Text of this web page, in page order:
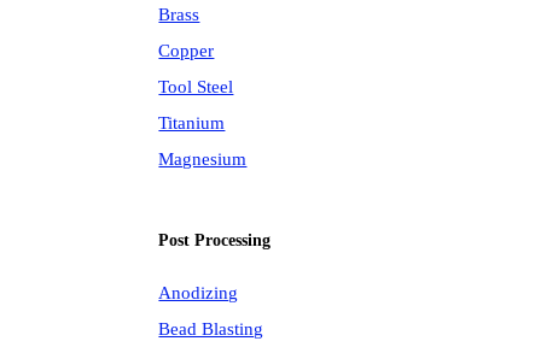
Brass
Copper
Tool Steel
Titanium
Magnesium
Post Processing
Anodizing
Bead Blasting